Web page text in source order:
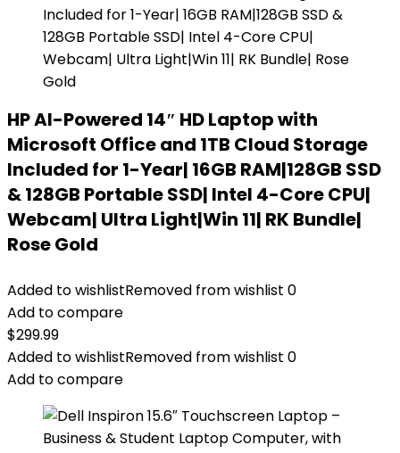
HP AI-Powered 14″ HD Laptop with
Microsoft Office and 1TB Cloud Storage
Included for 1-Year| 16GB RAM|128GB SSD
& 128GB Portable SSD| Intel 4-Core CPU|
Webcam| Ultra Light|Win 11| RK Bundle|
Rose Gold
Added to wishlistRemoved from wishlist 0
Add to compare
$299.99
Added to wishlistRemoved from wishlist 0
Add to compare